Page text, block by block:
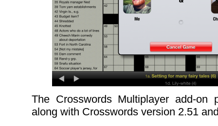
The Crosswords Multiplayer add-on
along with Crosswords version 2.51